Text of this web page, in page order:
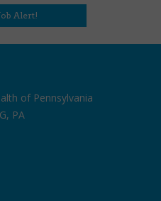
Alert!
of Pennsylvania
PA